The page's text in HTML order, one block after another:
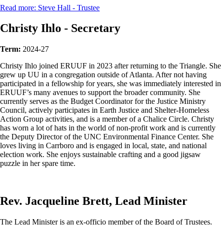
Read more: Steve Hall - Trustee
Christy Ihlo - Secretary
Term: 2024-27
Christy Ihlo joined ERUUF in 2023 after returning to the Triangle. She
grew up UU in a congregation outside of Atlanta. After not having
participated in a fellowship for years, she was immediately interested in
ERUUF’s many avenues to support the broader community. She
currently serves as the Budget Coordinator for the Justice Ministry
Council, actively participates in Earth Justice and Shelter-Homeless
Action Group activities, and is a member of a Chalice Circle. Christy
has worn a lot of hats in the world of non-profit work and is currently
the Deputy Director of the UNC Environmental Finance Center. She
loves living in Carrboro and is engaged in local, state, and national
election work. She enjoys sustainable crafting and a good jigsaw
puzzle in her spare time.
Rev. Jacqueline Brett, Lead Minister
The Lead Minister is an ex-officio member of the Board of Trustees.